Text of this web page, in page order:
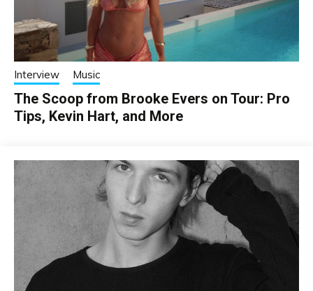
Interview Music
The Scoop from Brooke Evers on Tour: Pro
Tips, Kevin Hart, and More